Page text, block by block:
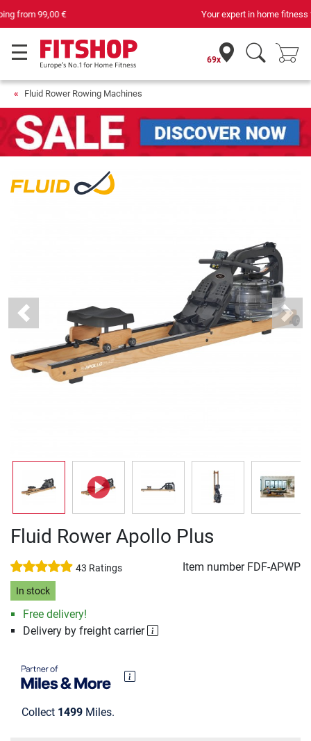
Your expert in home fitness for 42 years
69x
Fluid Rower Rowing Machines
Previous Next
Fluid Rower Apollo Plus
43 Ratings Item number FDF-APWP
In stock
Free delivery!
Delivery by freight carrier
Collect 1499 Miles.